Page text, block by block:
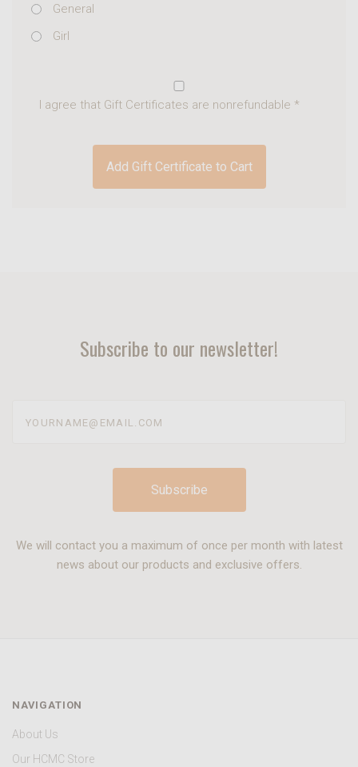
General
Girl
I agree that Gift Certificates are nonrefundable *
Subscribe to our newsletter!
We will contact you a maximum of once per month with latest
news about our products and exclusive offers.
NAVIGATION
About Us
Our HCMC Store